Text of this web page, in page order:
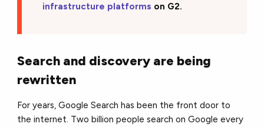
infrastructure platforms on G2.
Search and discovery are being
rewritten
For years, Google Search has been the front door to
the internet. Two billion people search on Google every